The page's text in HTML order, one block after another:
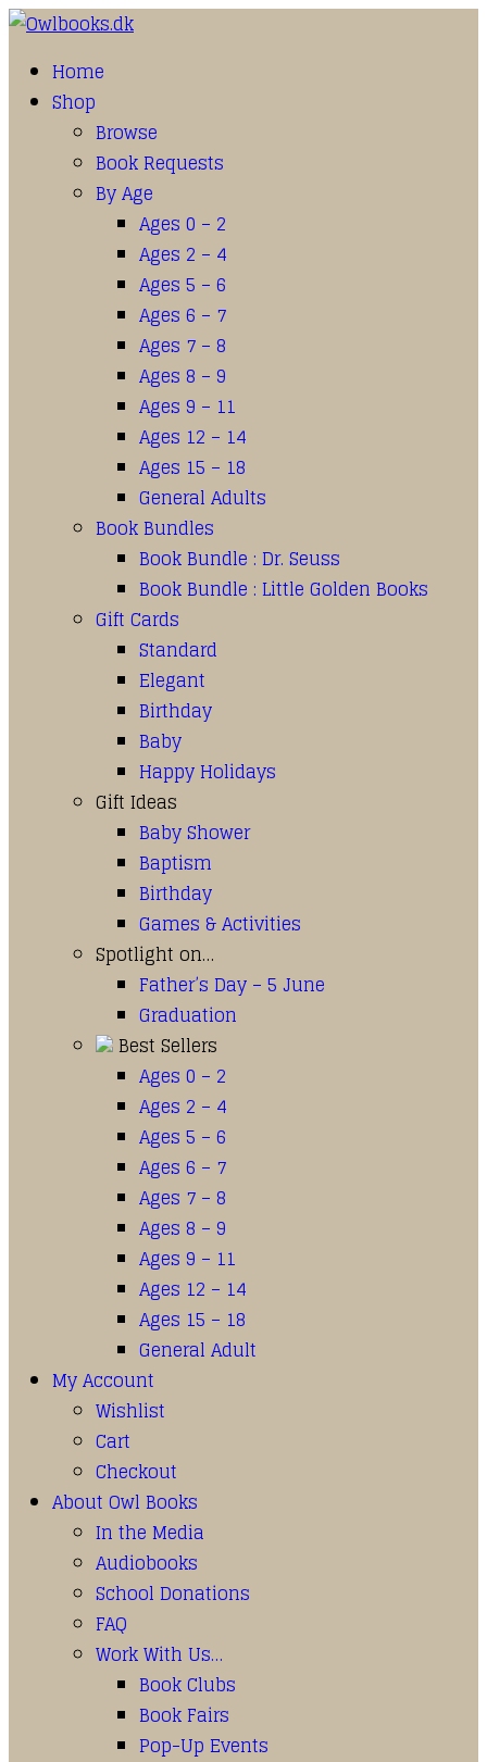
Home
Shop
Browse
Book Requests
By Age
Ages 0 – 2
Ages 2 – 4
Ages 5 – 6
Ages 6 – 7
Ages 7 – 8
Ages 8 – 9
Ages 9 – 11
Ages 12 – 14
Ages 15 – 18
General Adults
Book Bundles
Book Bundle : Dr. Seuss
Book Bundle : Little Golden Books
Gift Cards
Standard
Elegant
Birthday
Baby
Happy Holidays
Gift Ideas
Baby Shower
Baptism
Birthday
Games & Activities
Spotlight on…
Father’s Day – 5 June
Graduation
Best Sellers
Ages 0 – 2
Ages 2 – 4
Ages 5 – 6
Ages 6 – 7
Ages 7 – 8
Ages 8 – 9
Ages 9 – 11
Ages 12 – 14
Ages 15 – 18
General Adult
My Account
Wishlist
Cart
Checkout
About Owl Books
In the Media
Audiobooks
School Donations
FAQ
Work With Us…
Book Clubs
Book Fairs
Pop-Up Events